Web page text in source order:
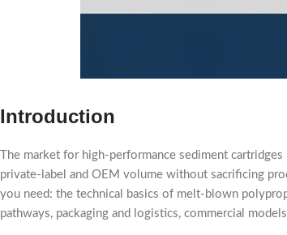
Introduction
The market for high-performance sediment
private-label and OEM volume without sacrificing
you need: the technical basics of melt-blown
pathways, packaging and logistics, commercial